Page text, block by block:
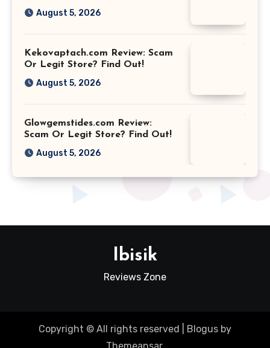
August 5, 2026
Kekovaptach.com Review: Scam
Or Legit Store? Find Out!
August 5, 2026
Glowgemstides.com Review:
Scam Or Legit Store? Find Out!
August 5, 2026
Ibisik
Reviews Zone
Copyright © All rights reserved Blogus by